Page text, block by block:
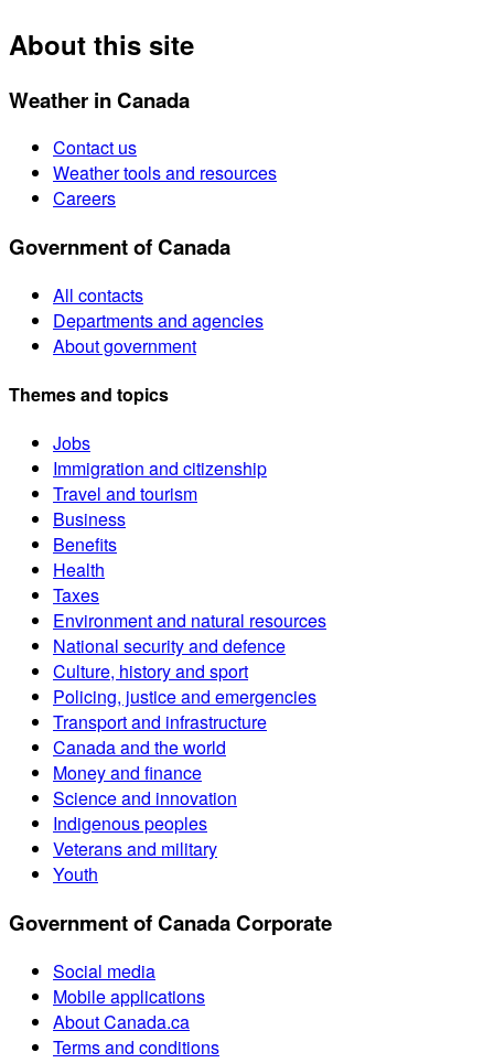
About this site
Weather in Canada
Contact us
Weather tools and resources
Careers
Government of Canada
All contacts
Departments and agencies
About government
Themes and topics
Jobs
Immigration and citizenship
Travel and tourism
Business
Benefits
Health
Taxes
Environment and natural resources
National security and defence
Culture, history and sport
Policing, justice and emergencies
Transport and infrastructure
Canada and the world
Money and finance
Science and innovation
Indigenous peoples
Veterans and military
Youth
Government of Canada Corporate
Social media
Mobile applications
About Canada.ca
Terms and conditions